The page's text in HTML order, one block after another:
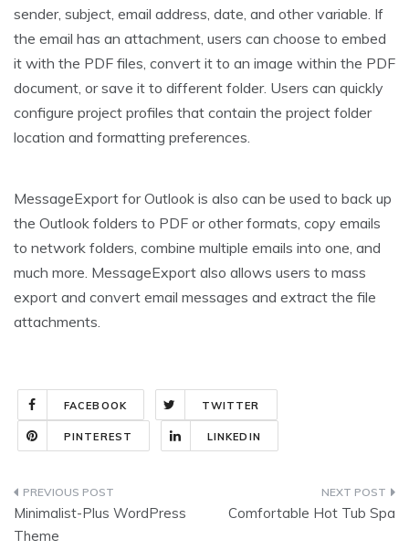
sender, subject, email address, date, and other variable. If
the email has an attachment, users can choose to embed
it with the PDF files, convert it to an image within the PDF
document, or save it to different folder. Users can quickly
configure project profiles that contain the project folder
location and formatting preferences.
MessageExport for Outlook is also can be used to back up
the Outlook folders to PDF or other formats, copy emails
to network folders, combine multiple emails into one, and
much more. MessageExport also allows users to mass
export and convert email messages and extract the file
attachments.
FACEBOOK TWITTER
PINTEREST LINKEDIN
Post
navigation
Minimalist-Plus WordPress
Theme
Comfortable Hot Tub Spa